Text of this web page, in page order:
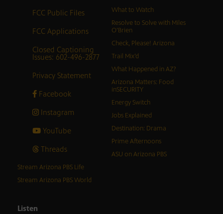
FCC Public Files
FCC Applications
Closed Captioning
Issues: 602-496-2877
Privacy Statement
Facebook
Instagram
YouTube
Threads
What to Watch
Resolve to Solve with Miles
O’Brien
Check, Please! Arizona
Trail Mix’d
What Happened in AZ?
Arizona Matters: Food
inSECURITY
Energy Switch
Jobs Explained
Destination: Drama
Prime Afternoons
ASU on Arizona PBS
Stream Arizona PBS Life
Stream Arizona PBS World
Listen